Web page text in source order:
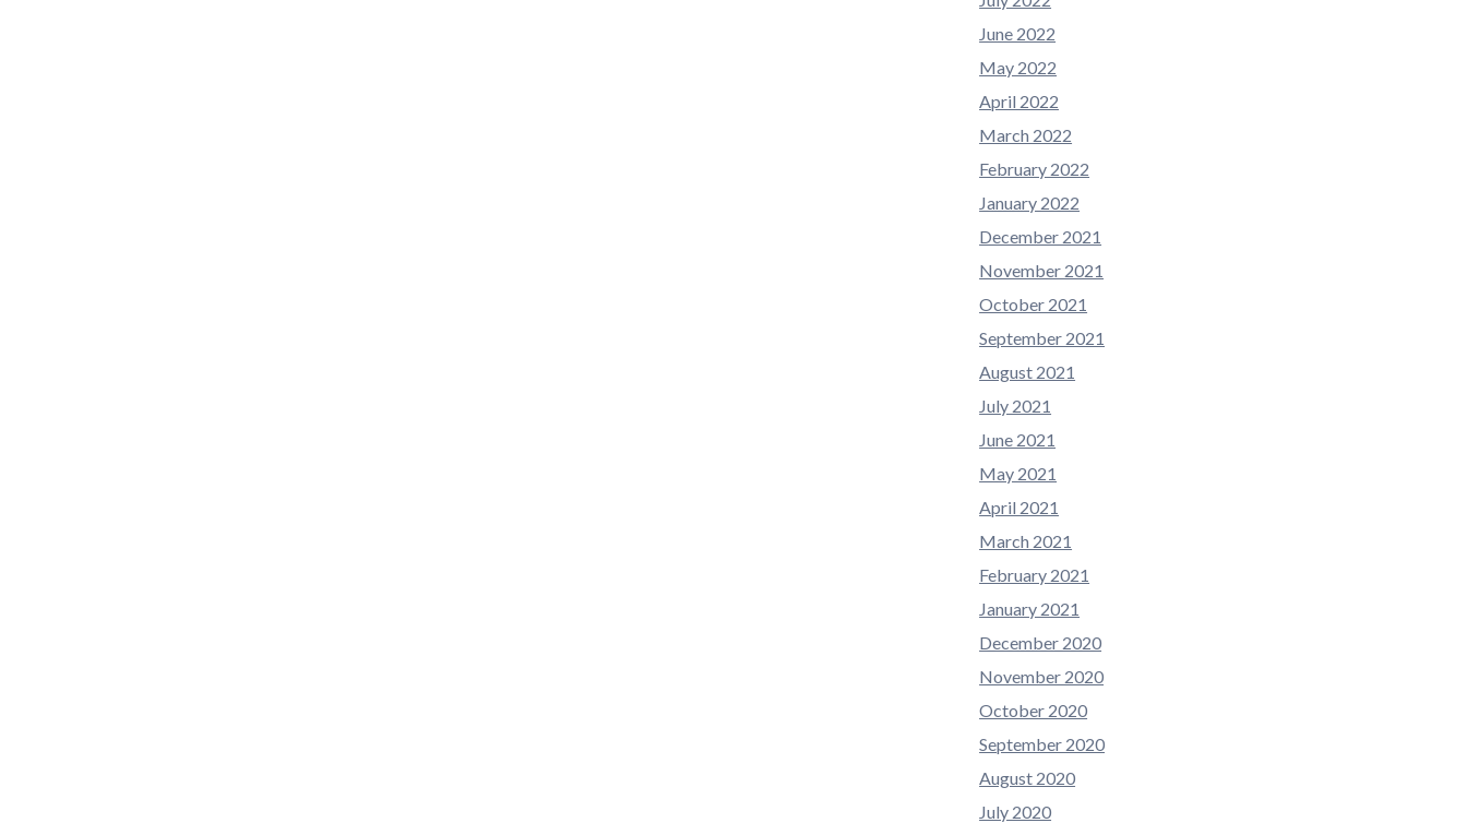
June 2022
May 2022
April 2022
March 2022
February 2022
January 2022
December 2021
November 2021
October 2021
September 2021
August 2021
July 2021
June 2021
May 2021
April 2021
March 2021
February 2021
January 2021
December 2020
November 2020
October 2020
September 2020
August 2020
July 2020